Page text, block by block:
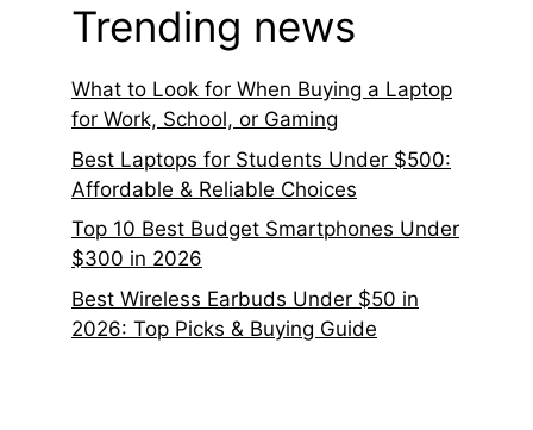
Trending news
What to Look for When Buying a Laptop
for Work, School, or Gaming
Best Laptops for Students Under $500:
Affordable & Reliable Choices
Top 10 Best Budget Smartphones Under
$300 in 2026
Best Wireless Earbuds Under $50 in
2026: Top Picks & Buying Guide